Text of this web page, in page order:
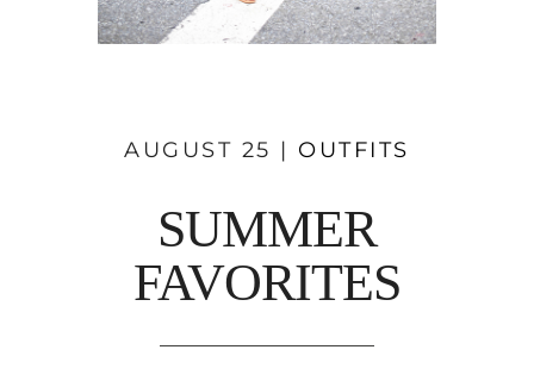
AUGUST 25 | OUTFITS
SUMMER
FAVORITES